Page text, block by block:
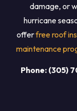
damage, or
hurricane
offerfree roof
maintenance
Phone: (305)